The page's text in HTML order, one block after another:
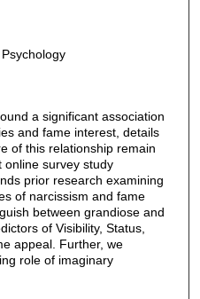
a significant association
and fame interest, details
of this relationship remain
online survey study
prior research examining
of narcissism and fame
between grandiose and
of Visibility, Status,
appeal. Further, we
role of imaginary